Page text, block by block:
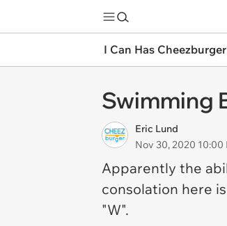
I Can Has
Swimming
Eric Lund
Nov 30, 2020 10:00
Apparently the
consolation here
"W".